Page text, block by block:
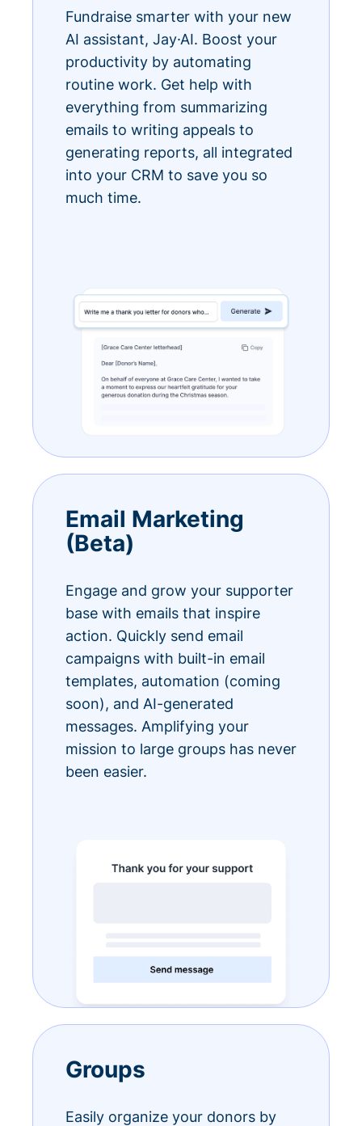
Fundraise smarter with your new
AI assistant, Jay·AI. Boost your
productivity by automating
routine work. Get help with
everything from summarizing
emails to writing appeals to
generating reports, all integrated
into your CRM to save you so
much time.
Email Marketing
(Beta)
Engage and grow your supporter
base with emails that inspire
action. Quickly send email
campaigns with built-in email
templates, automation (coming
soon), and AI-generated
messages. Amplifying your
mission to large groups has never
been easier.
Groups
Easily organize your donors by